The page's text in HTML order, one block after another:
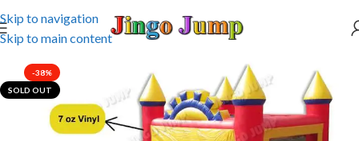
Skip to navigation
Skip to main content
-38%
SOLD OUT